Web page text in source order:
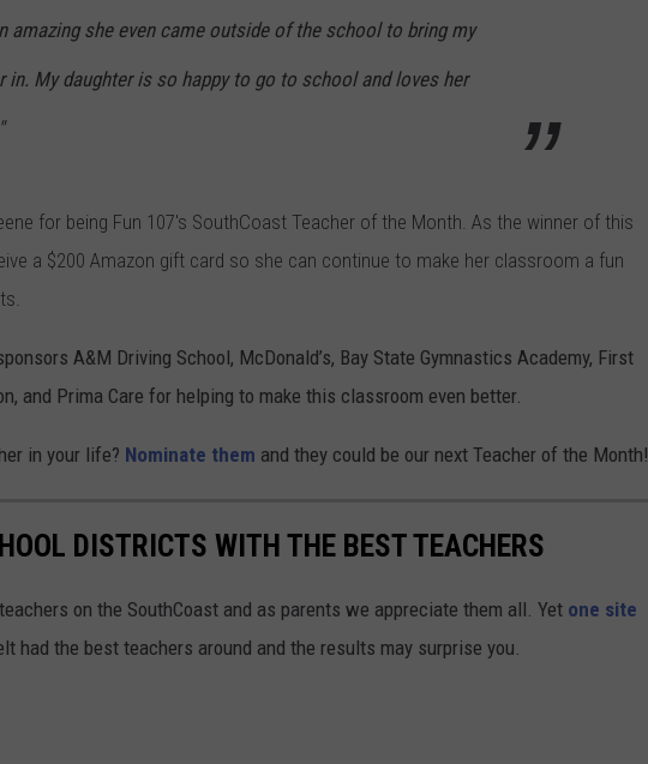
amazing she even came outside of the school to bring my
in. My daughter is so happy to go to school and loves her
for being Fun 107's SouthCoast Teacher of the Month. As the winner of this
a $200 Amazon gift card so she can continue to make her classroom a fun
A&M Driving School, McDonald’s, Bay State Gymnastics Academy, First
and Prima Care for helping to make this classroom even better.
in your life? Nominate them and they could be our next Teacher of the Month!
DISTRICTS WITH THE BEST TEACHERS
on the SouthCoast and as parents we appreciate them all. Yet one site
had the best teachers around and the results may surprise you.